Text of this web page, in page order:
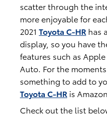
scatter through the
more enjoyable for
2021 Toyota C-HR has
display, so you have
features such as
Auto. For the
something to add to
Toyota C-HR is
Check out the list